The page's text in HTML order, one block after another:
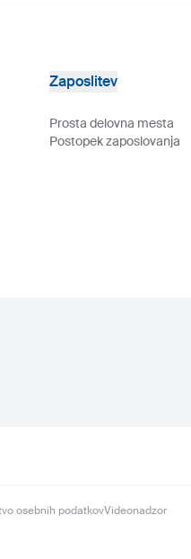
Zaposlitev
Prosta delovna mesta
Postopek zaposlovanja
osebnih podatkovVideonadzor